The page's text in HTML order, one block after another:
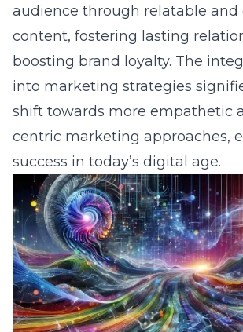
content, fostering lasting
boosting brand loyalty. The
into marketing strategies
shift towards more empathetic
centric marketing approaches,
success in today’s digital age.